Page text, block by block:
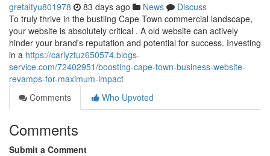
gretaltyu801978 83 days ago News
Discuss
To truly thrive in the bustling Cape Town commercial landscape,
your website is absolutely critical . A old website can actively
hinder your brand's reputation and potential for success. Investing
in a https://carlyztuz650574.blogs-
service.com/72402951/boosting-cape-town-business-website-
revamps-for-maximum-impact
Comments
Who Upvoted
Comments
Submit a Comment